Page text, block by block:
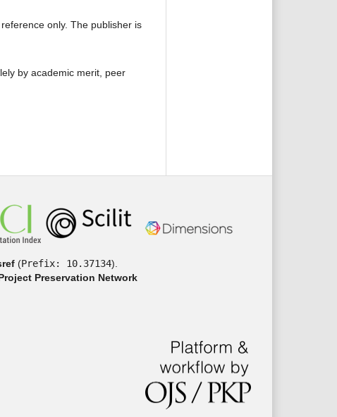
only. The publisher is
by academic merit, peer
(Prefix: 10.37134).
Preservation Network